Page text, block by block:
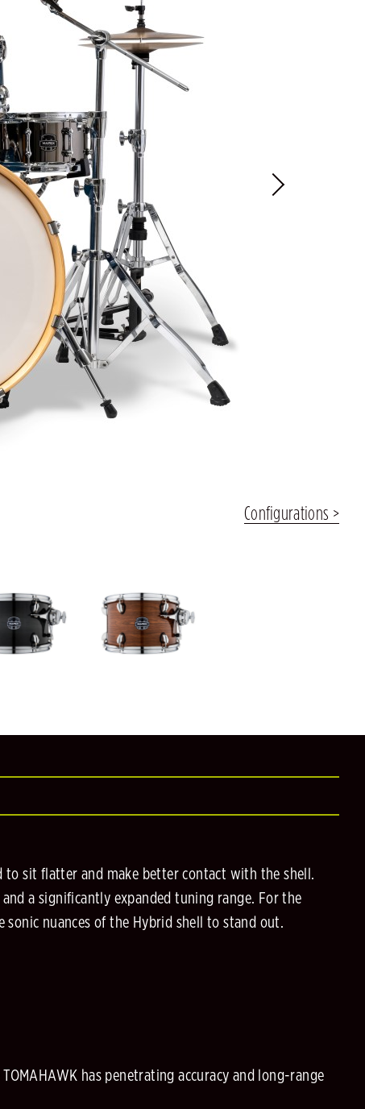
Configurations
to sit flatter and make better contact with the shell.
a significantly expanded tuning range. For the
nuances of the Hybrid shell to stand out.
has penetrating accuracy and long-range